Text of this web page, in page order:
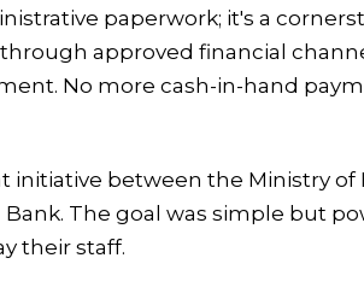
paperwork; it's a
approved financial
No more cash-in-hand
initiative between the Ministry
Bank. The goal was simple but
their staff.